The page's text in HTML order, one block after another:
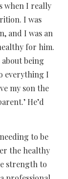
when I really
I was
and I was an
for him.
being
everything I
my son the
He’d
to be
the healthy
strength to